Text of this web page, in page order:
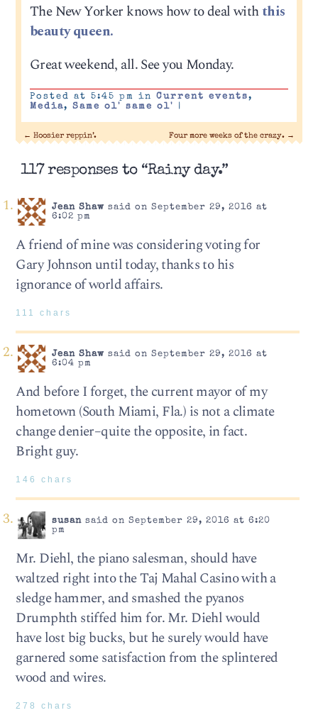
The New Yorker knows how to deal withthis
beauty queen.
Great weekend, all. See you Monday.
Posted at 5:45 pm in Current events,
Media, Same ol' same ol' |
← Hoosier reppin’. Four more weeks of the crazy. →
117 responses to “Rainy day.”
Jean Shawsaid on September 29, 2016 at
6:02 pm
A friend of mine was considering voting for
Gary Johnson until today, thanks to his
ignorance of world affairs.
111 chars
Jean Shawsaid on September 29, 2016 at
6:04 pm
And before I forget, the current mayor of my
hometown (South Miami, Fla.) is not a climate
change denier–quite the opposite, in fact.
Bright guy.
146 chars
susansaid on September 29, 2016 at 6:20
pm
Mr. Diehl, the piano salesman, should have
waltzed right into the Taj Mahal Casino with a
sledge hammer, and smashed the pyanos
Drumphth stiffed him for. Mr. Diehl would
have lost big bucks, but he surely would have
garnered some satisfaction from the splintered
wood and wires.
278 chars